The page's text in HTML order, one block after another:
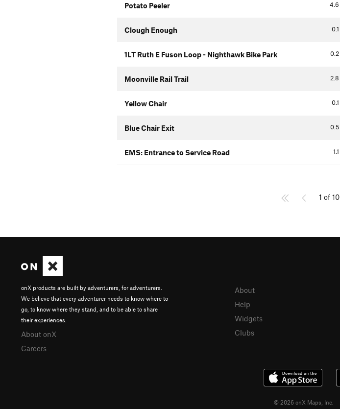
4.6
Potato Peeler
0.1
Clough Enough
0.2
1LT Ruth E Fuson Loop - Nighthawk Bike Park
2.8
Moonville Rail Trail
0.1
Yellow Chair
0.5
Blue Chair Exit
1.1
EMS: Entrance to Service Road
1 of 10
onX products are built by adventurers, for adventurers.
We believe that every adventurer needs to know where to
go, to know where they stand, and to be able to share
their experiences.
About onX
Careers
About
Help
Widgets
Clubs
© 2026 onX Maps, Inc.